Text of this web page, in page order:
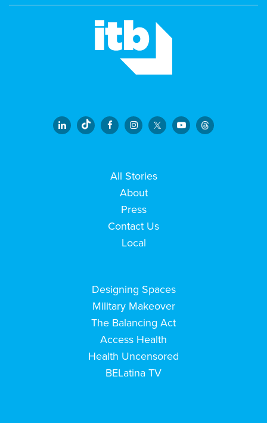
All Stories
About
Press
Contact Us
Local
Designing Spaces
Military Makeover
The Balancing Act
Access Health
Health Uncensored
BELatina TV